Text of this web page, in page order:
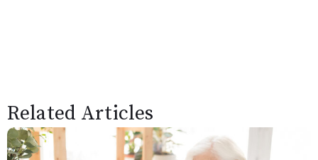
Related Articles